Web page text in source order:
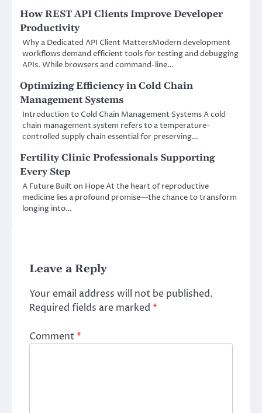
How REST API Clients Improve Developer
Productivity
Why a Dedicated API Client MattersModern development
workflows demand efficient tools for testing and debugging
APIs. While browsers and command-line…
Optimizing Efficiency in Cold Chain
Management Systems
Introduction to Cold Chain Management Systems A cold
chain management system refers to a temperature-
controlled supply chain essential for preserving…
Fertility Clinic Professionals Supporting
Every Step
A Future Built on Hope At the heart of reproductive
medicine lies a profound promise—the chance to transform
longing into…
Leave a Reply
Your email address will not be published.
Required fields are marked *
Comment*